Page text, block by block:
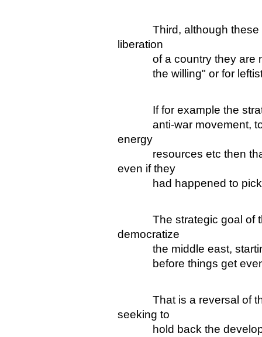
Third, although these
liberation
of a country they are not
the willing" or for leftists
If for example the
anti-war movement, to
energy
resources etc then that
even if they
had happened to pick
The strategic goal of
democratize
the middle east, starting
before things get even
That is a reversal of the
seeking to
hold back the